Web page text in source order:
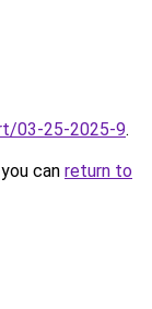
03-25-2025-9.
can return to